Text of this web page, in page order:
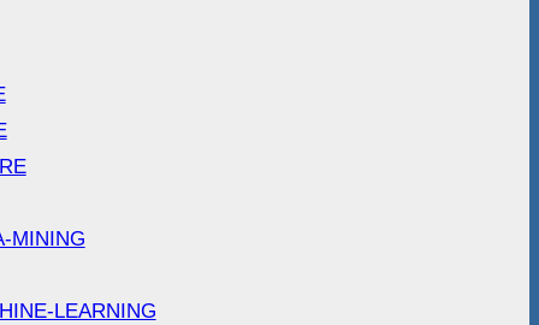
MINING
LEARNING